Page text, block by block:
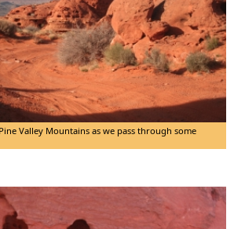
Valley Mountains as we pass through some